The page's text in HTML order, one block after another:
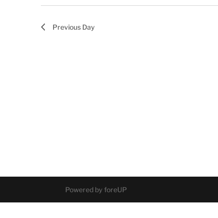
Previous Day
Powered by foreUP